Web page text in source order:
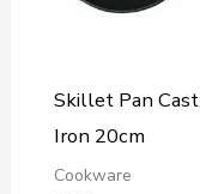
Skillet Pan Cast
Iron 20cm
Cookware